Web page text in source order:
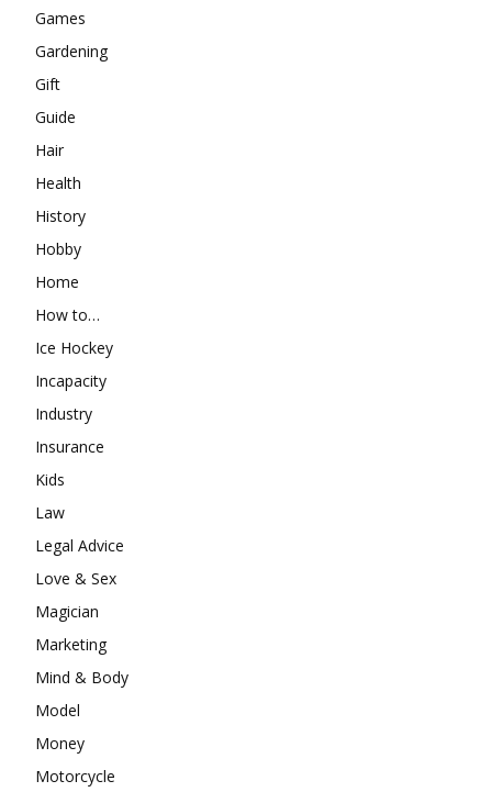
Games
Gardening
Gift
Guide
Hair
Health
History
Hobby
Home
How to…
Ice Hockey
Incapacity
Industry
Insurance
Kids
Law
Legal Advice
Love & Sex
Magician
Marketing
Mind & Body
Model
Money
Motorcycle